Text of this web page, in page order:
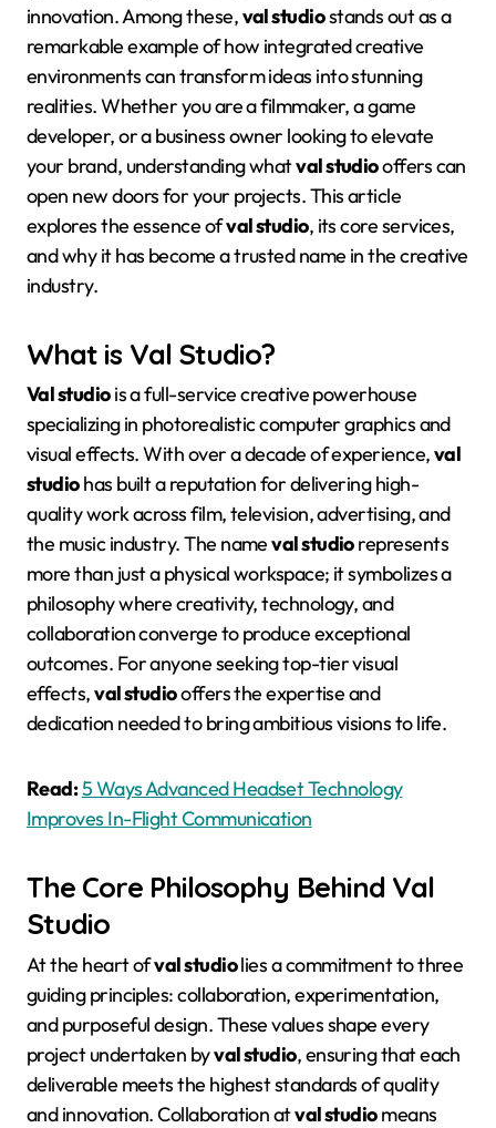
innovation. Among these,val studiostands out as a
remarkable example of how integrated creative
environments can transform ideas into stunning
realities. Whether you are a filmmaker, a game
developer, or a business owner looking to elevate
your brand, understanding whatval studiooffers can
open new doors for your projects. This article
explores the essence ofval studio, its core services,
and why it has become a trusted name in the creative
industry.
What is Val Studio?
Val studiois a full-service creative powerhouse
specializing in photorealistic computer graphics and
visual effects. With over a decade of experience,val
studiohas built a reputation for delivering high-
quality work across film, television, advertising, and
the music industry. The nameval studiorepresents
more than just a physical workspace; it symbolizes a
philosophy where creativity, technology, and
collaboration converge to produce exceptional
outcomes. For anyone seeking top-tier visual
effects,val studiooffers the expertise and
dedication needed to bring ambitious visions to life.
Read:5 Ways Advanced Headset Technology
Improves In-Flight Communication
The Core Philosophy Behind Val
Studio
At the heart ofval studiolies a commitment to three
guiding principles: collaboration, experimentation,
and purposeful design. These values shape every
project undertaken byval studio, ensuring that each
deliverable meets the highest standards of quality
and innovation. Collaboration atval studiomeans